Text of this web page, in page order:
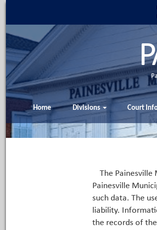
Home Divisions Court
The
Painesville
such data. The
liability.
the records of